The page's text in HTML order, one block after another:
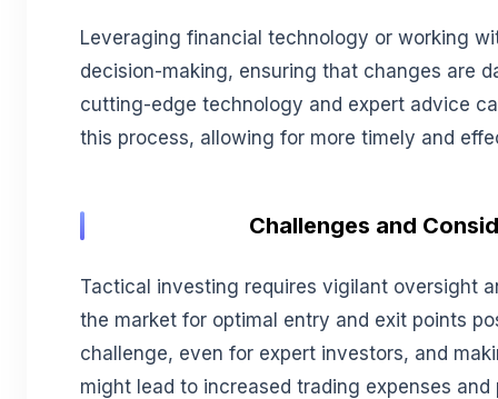
Leveraging financial technology or working
decision-making, ensuring that changes are
cutting-edge technology and expert advice
this process, allowing for more timely and
Challenges and
Tactical investing requires vigilant oversight
the market for optimal entry and exit points
challenge, even for expert investors, and
might lead to increased trading expenses and